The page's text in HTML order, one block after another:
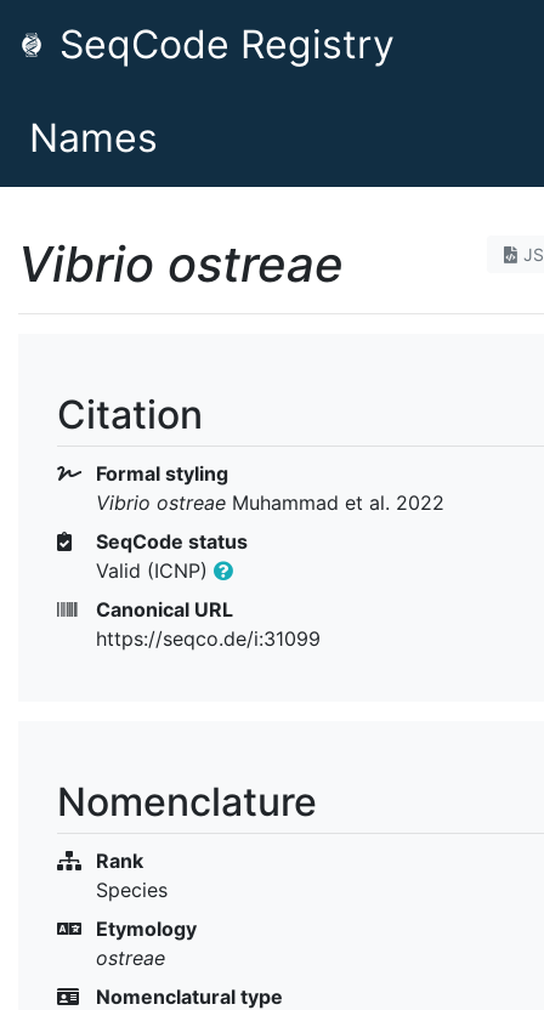
SeqCode Registry
Names
Vibrio ostreae
Citation
Formal styling
Vibrio ostreae Muhammad et al. 2022
SeqCode status
Valid (ICNP)
Canonical URL
https://seqco.de/i:31099
Nomenclature
Rank
Species
Etymology
ostreae
Nomenclatural type